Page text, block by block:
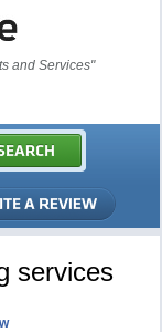
and Services"
services